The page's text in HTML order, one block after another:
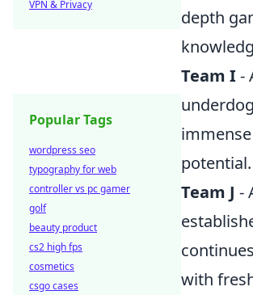
depth
Team I-
potential.
Team J -
with
VPN & Privacy
Popular Tags
wordpress seo
typography for web
controller vs pc gamer
golf
beauty product
cs2 high fps
cosmetics
csgo cases